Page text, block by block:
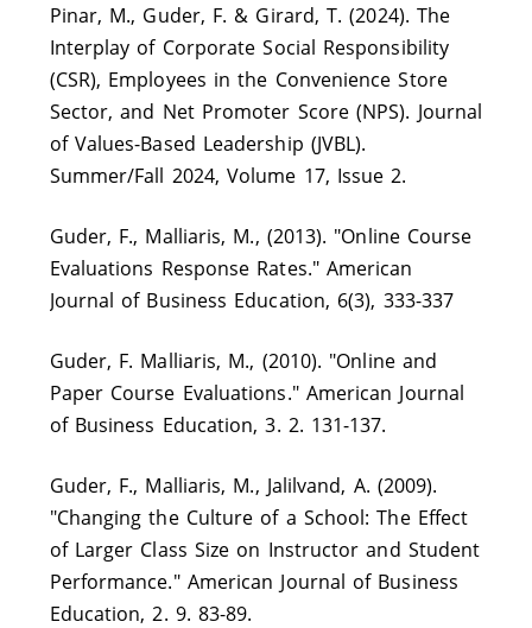
Pinar, M., Guder, F. & Girard, T. (2024). The
Interplay of Corporate Social Responsibility
(CSR), Employees in the Convenience Store
Sector, and Net Promoter Score (NPS). Journal
of Values-Based Leadership (JVBL).
Summer/Fall 2024, Volume 17, Issue 2.
Guder, F., Malliaris, M., (2013). "Online Course
Evaluations Response Rates." American
Journal of Business Education, 6(3), 333-337
Guder, F. Malliaris, M., (2010). "Online and
Paper Course Evaluations." American Journal
of Business Education, 3. 2. 131-137.
Guder, F., Malliaris, M., Jalilvand, A. (2009).
"Changing the Culture of a School: The Effect
of Larger Class Size on Instructor and Student
Performance." American Journal of Business
Education, 2. 9. 83-89.